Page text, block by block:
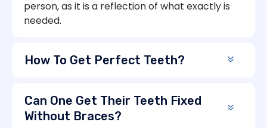
person, as it is a reflection of what exactly is
needed.
How To Get Perfect Teeth?
Can One Get Their Teeth Fixed
Without Braces?